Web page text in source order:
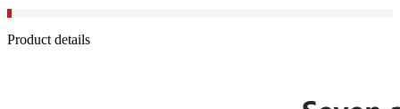
Product details